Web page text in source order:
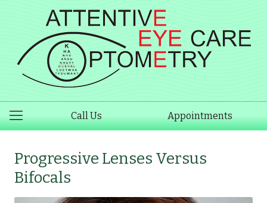
Call Us Appointments
Progressive Lenses Versus
Bifocals